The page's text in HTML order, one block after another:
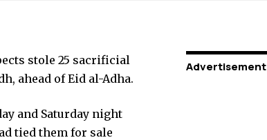
stole 25 sacrificial
ahead ofEid al-Adha.
and Saturday night
tied them for sale
Advertisement